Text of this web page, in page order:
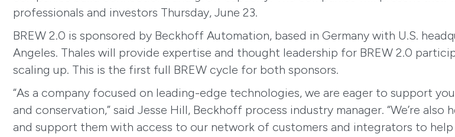
professionals and investors Thursday, June 23.
BREW 2.0 is sponsored by Beckhoff Automation, based in Germany with U.S.
Angeles. Thales will provide expertise and thought leadership for BREW 2.0
scaling up. This is the first full BREW cycle for both sponsors.
“As a company focused on leading-edge technologies, we are eager to support
and conservation,” said Jesse Hill, Beckhoff process industry manager. “We’re
and support them with access to our network of customers and integrators to